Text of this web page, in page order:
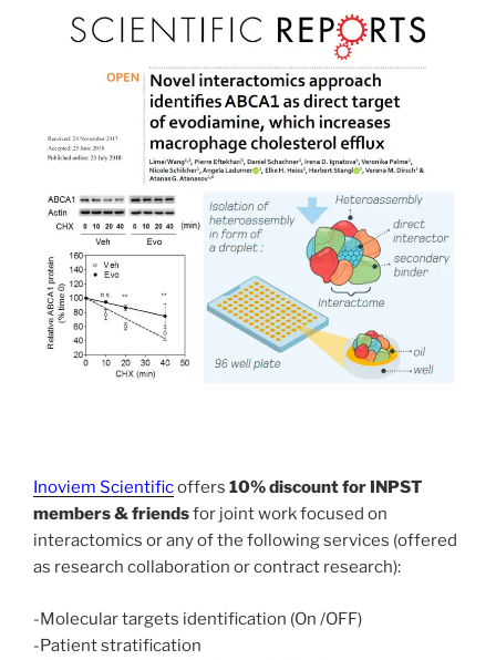
Inoviem Scientificoffers 10% discount for INPST
members & friendsfor joint work focused on
interactomics or any of the following services (offered
as research collaboration or contract research):
-Molecular targets identification (On /OFF)
-Patient stratification